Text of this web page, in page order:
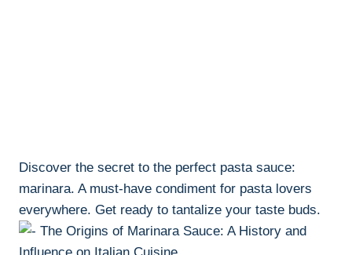
Discover the secret to the perfect pasta sauce:
marinara. A must-have condiment for pasta lovers
everywhere. Get ready to tantalize your taste buds.